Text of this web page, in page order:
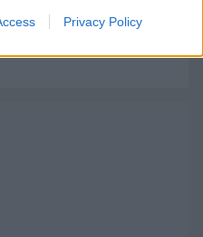
Privacy Policy
Αβοκάντο